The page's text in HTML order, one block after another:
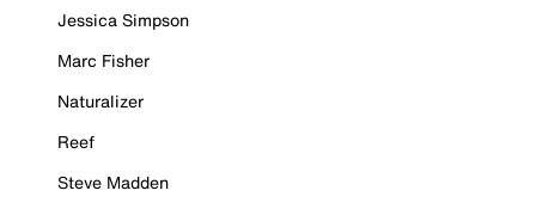
Jessica Simpson
Marc Fisher
Naturalizer
Reef
Steve Madden